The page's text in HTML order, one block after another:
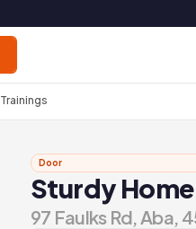
Trainings
Door
Sturdy
97 Faulks Rd, Aba,